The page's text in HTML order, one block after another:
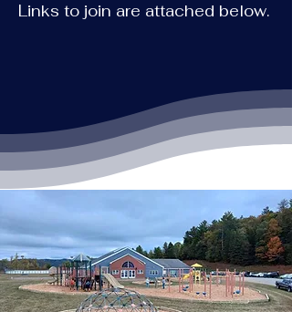
Links to join are attached below.